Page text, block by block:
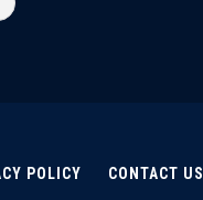
POLICY CONTACT US